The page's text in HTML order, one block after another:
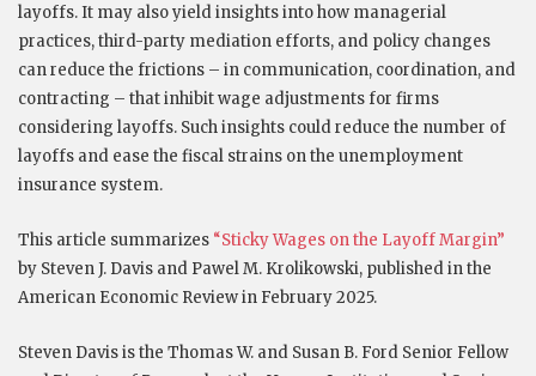
layoffs. It may also yield insights into how managerial
practices, third-party mediation efforts, and policy changes
can reduce the frictions – in communication, coordination, and
contracting – that inhibit wage adjustments for firms
considering layoffs. Such insights could reduce the number of
layoffs and ease the fiscal strains on the unemployment
insurance system.
This article summarizes “Sticky Wages on the Layoff Margin”
by Steven J. Davis and Pawel M. Krolikowski, published in the
American Economic Review in February 2025.
Steven Davis is the Thomas W. and Susan B. Ford Senior Fellow